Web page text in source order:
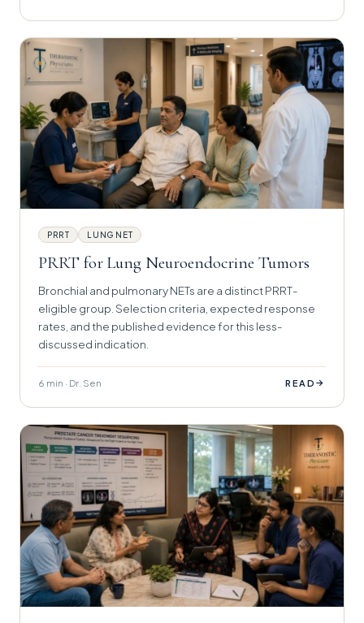
PRRT LUNG NET
PRRT for Lung Neuroendocrine Tumors
Bronchial and pulmonary NETs are a distinct PRRT-
eligible group. Selection criteria, expected response
rates, and the published evidence for this less-
discussed indication.
6 min · Dr. Sen READ →